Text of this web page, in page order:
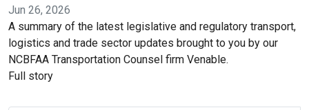
Jun 26, 2026
A summary of the latest legislative and regulatory transport,
logistics and trade sector updates brought to you by our
NCBFAA Transportation Counsel firm Venable.
Full story